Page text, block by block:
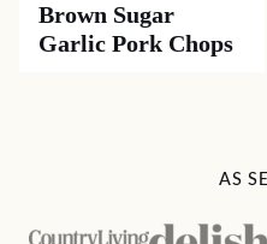
Brown Sugar
Garlic Pork Chops
AS